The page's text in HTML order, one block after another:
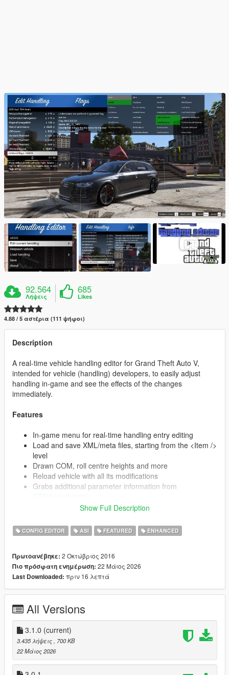
92.564
Λήψεις
685
Likes
4.88 / 5 αστέρια (111 ψήφοι)
Description
A real-time vehicle handling editor for Grand Theft Auto V,
intended for vehicle (handling) developers, to easily adjust
handling in-game and see the effects of the changes
immediately.
Features
In-game menu for real-time handling entry editing
Load and save XML/meta files, starting from the <Item />
level
Drawn COM, roll centre heights and more
Reload vehicle with all its modifications
Grabs additional parameter information from
GTAVHandlingInfo
Automatically updates (on launch) if a newer
Supports SubHandlingData (almost completely)
CBikeHandlingData
CFlyingHandlingData
CSpecialFlightHandlingData
CBoatHandlingData
CSubmarineHandlingData
CTrailerHandlingData
Installation
Show Full Description
CONFIG EDITOR ASI FEATURED ENHANCED
Πρωτοανέβηκε: 2 Οκτώβριος 2016
Πιο πρόσφατη ενημέρωση: 22 Μάιος 2026
Last Downloaded: πριν 16 λεπτά
All Versions
3.1.0 (current)
3.435 λήψεις
, 700 KB
22 Μάιος 2026